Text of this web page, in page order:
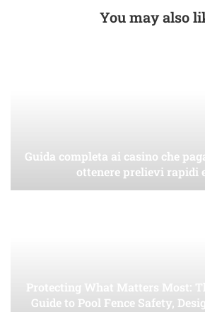
You may also
Guida completa ai casino che
ottenere prelievi rapidi
Protecting What Matters Most:
Guide to Pool Fence Safety,